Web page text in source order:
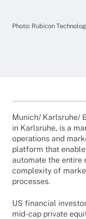
Photo: Rubicon
Munich/ Karlsruhe/
in Karls­ruhe, is a
opera­ti­ons and
plat­form that
auto­mate the entire
comple­xity of
processes.
US finan­cial
mid-cap private